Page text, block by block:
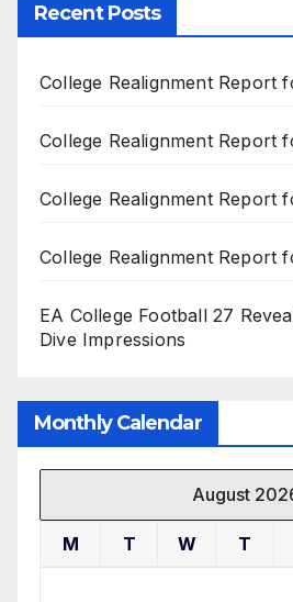
Recent Posts
College Realignment Report
College Realignment Report
College Realignment Report
College Realignment Report
EA College Football 27
Dive Impressions
Monthly Calendar
August
M T W T